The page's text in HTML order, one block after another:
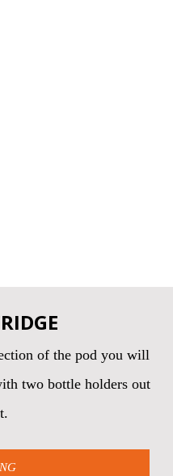
of the pod you will
two bottle holders out